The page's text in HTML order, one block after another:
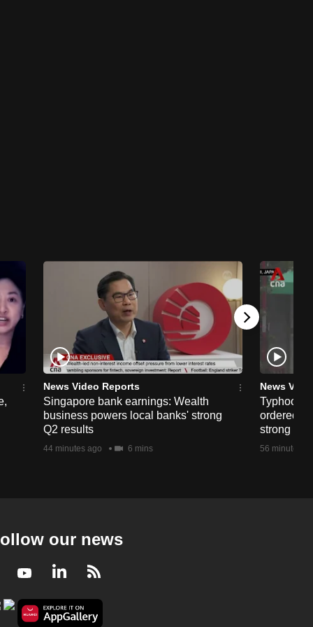
News Video Reports
Singapore bank earnings: Wealth
business powers local banks' strong
Q2 results
44 minutes ago 6 mins
News
Typhoon
ordered in
strong
56 minutes
our news
YoutubeLinkedIn
RSS